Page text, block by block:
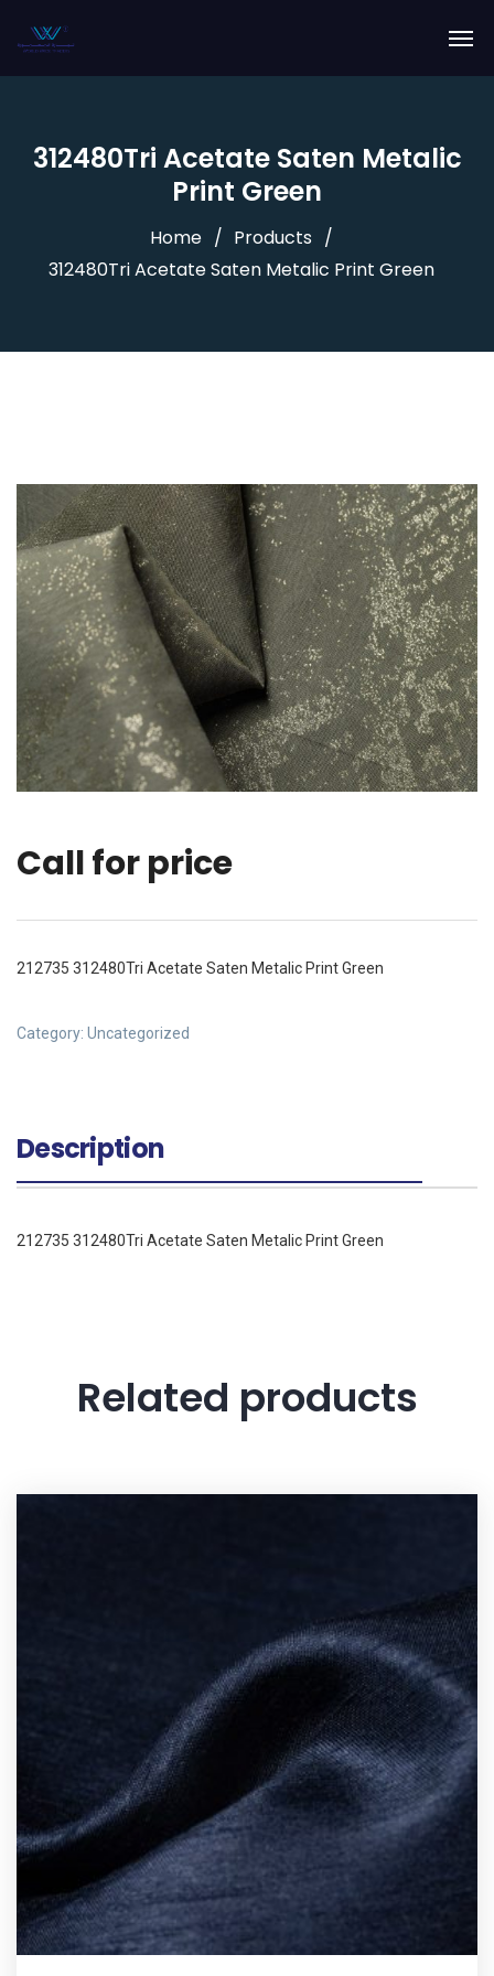
312480Tri Acetate Saten Metalic
Print Green
Home
Products
312480Tri Acetate Saten Metalic Print Green
Call for price
212735 312480Tri Acetate Saten Metalic Print Green
Category: Uncategorized
Description
212735 312480Tri Acetate Saten Metalic Print Green
Related products